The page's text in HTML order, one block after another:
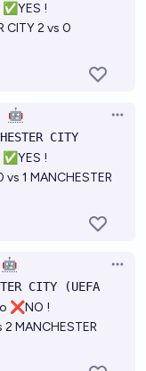
!
CITY 2 vs 0
🤖
CITY
!
1 MANCHESTER
🤖
CITY (UEFA
❌NO !
MANCHESTER